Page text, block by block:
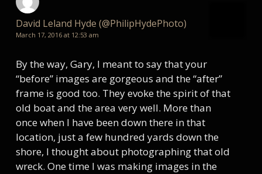
David Leland Hyde (@PhilipHydePhoto)
March 17, 2016 at 12:53 am
By the way, Gary, I meant to say that your
“before” images are gorgeous and the “after”
frame is good too. They evoke the spirit of that
old boat and the area very well. More than
once when I have been down there in that
location, just a few hundred yards down the
shore, I thought about photographing that old
wreck. One time I was making images in the